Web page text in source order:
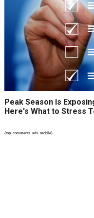
Peak Season Is
Here's What to Stress
{top_comments_ads_mobile}